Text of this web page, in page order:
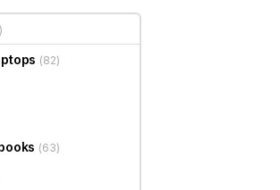
(82)
(63)